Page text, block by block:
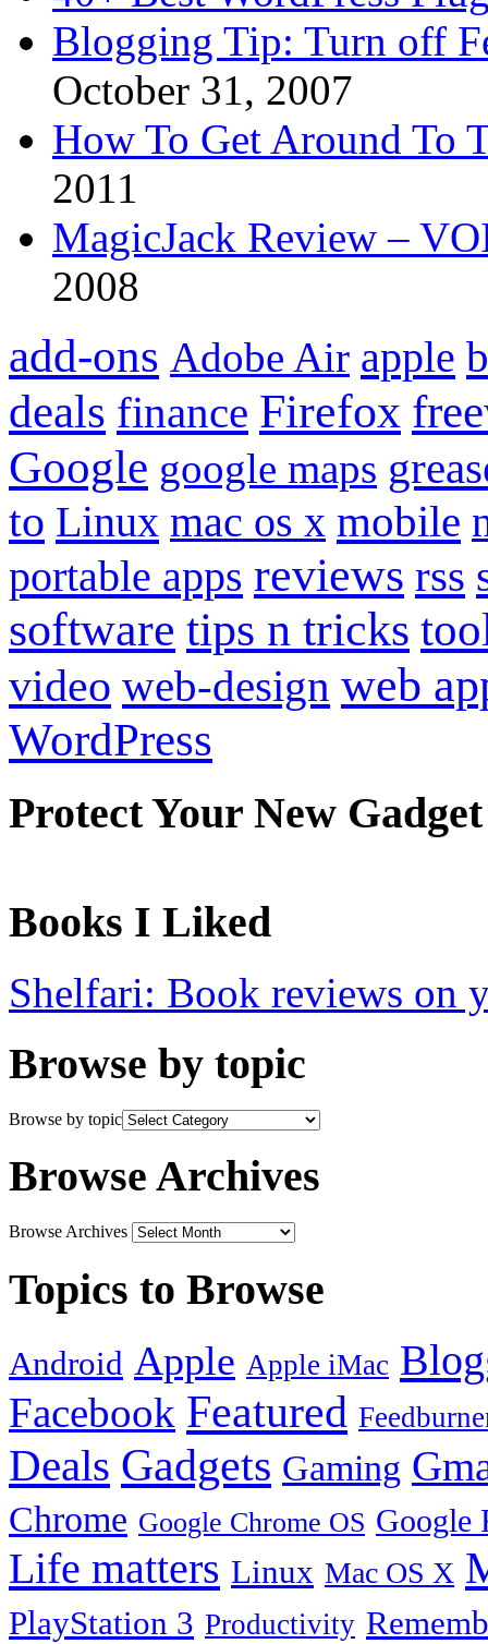
Blogging Tip: Turn off
October 31, 2007
How To Get Around To
2011
MagicJack Review –
2008
add-ons Adobe Air apple
deals finance Firefox
Google google maps
to Linux mac os x mobile
portable apps reviews rss
software tips n tricks
video web-design web
WordPress
Protect Your New Gadget
Books I Liked
Shelfari: Book reviews on
Browse by topic
Browse by topic
Browse Archives
Browse Archives
Topics to Browse
Android Apple Apple iMac
Facebook Featured
Deals Gadgets Gaming
Chrome Google Chrome OS Google
Life matters Linux Mac OS X
PlayStation 3 Productivity